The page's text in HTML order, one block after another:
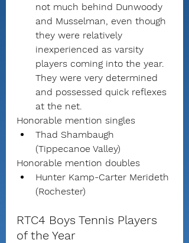
not much behind Dunwoody
and Musselman, even though
they were relatively
inexperienced as varsity
players coming into the year.
They were very determined
and possessed quick reflexes
at the net.
Honorable mention singles
Thad Shambaugh
(Tippecanoe Valley)
Honorable mention doubles
Hunter Kamp-Carter Merideth
(Rochester)
RTC4 Boys Tennis Players
of the Year